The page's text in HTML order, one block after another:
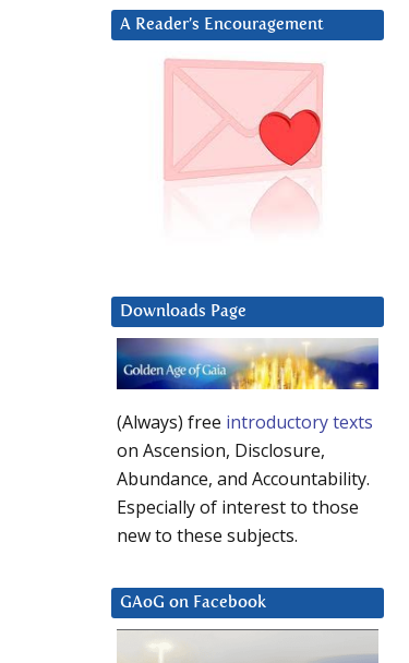
A Reader’s Encouragement
Downloads Page
(Always) free introductory texts
on Ascension, Disclosure,
Abundance, and Accountability.
Especially of interest to those
new to these subjects.
GAoG on Facebook